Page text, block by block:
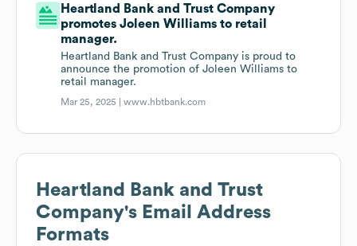
Heartland Bank and Trust Company
promotes Joleen Williams to retail
manager.
Heartland Bank and Trust Company is proud to
announce the promotion of Joleen Williams to
retail manager.
Mar 25, 2025 |www.hbtbank.com
Heartland Bank and Trust
Company's Email Address
Formats